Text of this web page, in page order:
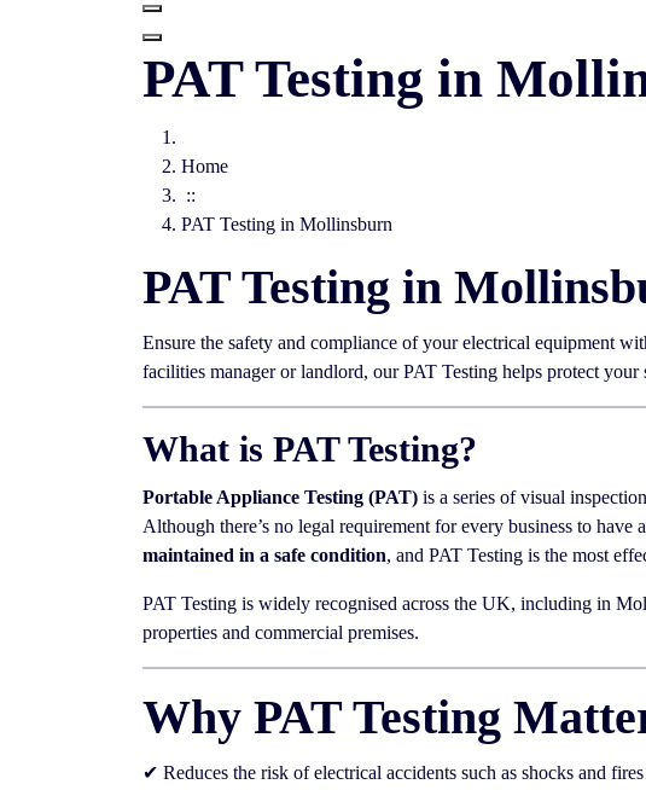
PAT Testing in
Home
::
PAT Testing in Mollinsburn
PAT Testing in
Ensure the safety and compliance of your electrical equipment
facilities manager or landlord, our PAT Testing helps protect
What is PAT Testing?
Portable Appliance Testing (PAT) is a series of visual
Although there’s no legal requirement for every business to
maintained in a safe condition, and PAT Testing is the most
PAT Testing is widely recognised across the UK, including in
properties and commercial premises.
Why PAT Testing
✔ Reduces the risk of electrical accidents such as shocks and fires